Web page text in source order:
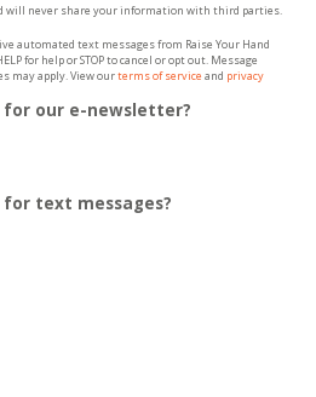
will never share your information with third parties.
automated text messages from Raise Your Hand
for help or STOP to cancel or opt out. Message
may apply. View ourterms of service and privacy
our e-newsletter?
text messages?